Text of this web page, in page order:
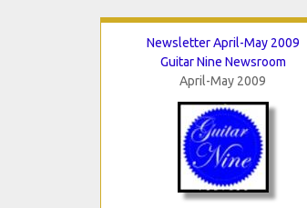
Newsletter April-May 2009
Guitar Nine Newsroom
April-May 2009